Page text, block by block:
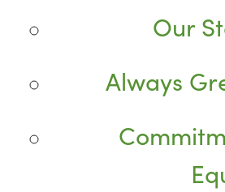
Our
Always